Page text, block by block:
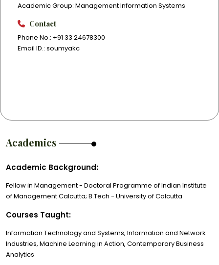
Academic Group: Management Information Systems
Contact
Phone No.: +91 33 24678300
Email ID.: soumyakc
Academics
Academic Background:
Fellow in Management - Doctoral Programme of Indian Institute
of Management Calcutta; B.Tech - University of Calcutta
Courses Taught:
Information Technology and Systems, Information and Network
Industries, Machine Learning in Action, Contemporary Business
Analytics